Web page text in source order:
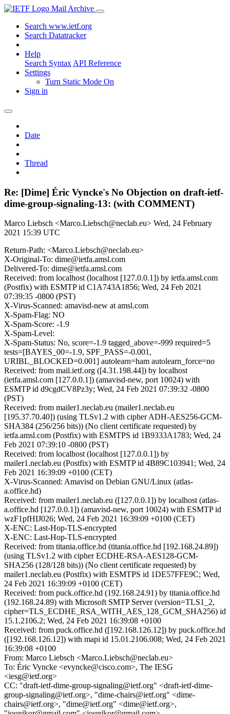
Mail Archive
Search www.ietf.org
Search Datatracker
Help
Search Syntax API Reference
Settings
Turn Static Mode On
Sign in
Date
Thread
Re: [Dime] Éric Vyncke's No Objection on draft-ietf-
dime-group-signaling-13: (with COMMENT)
Marco Liebsch <Marco.Liebsch@neclab.eu> Wed, 24 February
2021 15:39 UTC
Return-Path: <Marco.Liebsch@neclab.eu>
X-Original-To: dime@ietfa.amsl.com
Delivered-To: dime@ietfa.amsl.com
Received: from localhost (localhost [127.0.0.1]) by ietfa.amsl.com
(Postfix) with ESMTP id C1A743A1856; Wed, 24 Feb 2021
07:39:35 -0800 (PST)
X-Virus-Scanned: amavisd-new at amsl.com
X-Spam-Flag: NO
X-Spam-Score: -1.9
X-Spam-Level:
X-Spam-Status: No, score=-1.9 tagged_above=-999 required=5
tests=[BAYES_00=-1.9, SPF_PASS=-0.001,
URIBL_BLOCKED=0.001] autolearn=ham autolearn_force=no
Received: from mail.ietf.org ([4.31.198.44]) by localhost
(ietfa.amsl.com [127.0.0.1]) (amavisd-new, port 10024) with
ESMTP id d9cgdCV8Pz3y; Wed, 24 Feb 2021 07:39:32 -0800
(PST)
Received: from mailer1.neclab.eu (mailer1.neclab.eu
[195.37.70.40]) (using TLSv1.2 with cipher ADH-AES256-GCM-
SHA384 (256/256 bits)) (No client certificate requested) by
ietfa.amsl.com (Postfix) with ESMTPS id 1B9333A1783; Wed, 24
Feb 2021 07:39:10 -0800 (PST)
Received: from localhost (localhost [127.0.0.1]) by
mailer1.neclab.eu (Postfix) with ESMTP id 4B89C103941; Wed, 24
Feb 2021 16:39:09 +0100 (CET)
X-Virus-Scanned: Amavisd on Debian GNU/Linux (atlas-
a.office.hd)
Received: from mailer1.neclab.eu ([127.0.0.1]) by localhost (atlas-
a.office.hd [127.0.0.1]) (amavisd-new, port 10024) with ESMTP id
wzF1pfHIJ026; Wed, 24 Feb 2021 16:39:09 +0100 (CET)
X-ENC: Last-Hop-TLS-encrypted
X-ENC: Last-Hop-TLS-encrypted
Received: from titania.office.hd (titania.office.hd [192.168.24.89])
(using TLSv1.2 with cipher ECDHE-RSA-AES128-GCM-
SHA256 (128/128 bits)) (No client certificate requested) by
mailer1.neclab.eu (Postfix) with ESMTPS id 1DE57FFE9C; Wed,
24 Feb 2021 16:39:09 +0100 (CET)
Received: from puck.office.hd (192.168.24.91) by titania.office.hd
(192.168.24.89) with Microsoft SMTP Server (version=TLS1_2,
cipher=TLS_ECDHE_RSA_WITH_AES_128_GCM_SHA256) id
15.1.2106.2; Wed, 24 Feb 2021 16:39:08 +0100
Received: from puck.office.hd ([192.168.126.12]) by puck.office.hd
([192.168.126.12]) with mapi id 15.01.2106.008; Wed, 24 Feb 2021
16:39:08 +0100
From: Marco Liebsch <Marco.Liebsch@neclab.eu>
To: Éric Vyncke <evyncke@cisco.com>, The IESG
<iesg@ietf.org>
CC: "draft-ietf-dime-group-signaling@ietf.org" <draft-ietf-dime-
group-signaling@ietf.org>, "dime-chairs@ietf.org" <dime-
chairs@ietf.org>, "dime@ietf.org" <dime@ietf.org>,